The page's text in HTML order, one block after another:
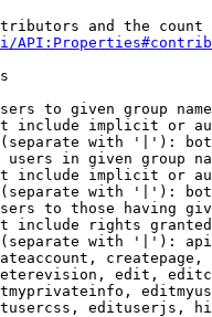
and the
to given group
include implicit or
with '|'):
users in given group
include implicit or
with '|'):
to those having
include rights
with '|'):
edit,
edituserjs,